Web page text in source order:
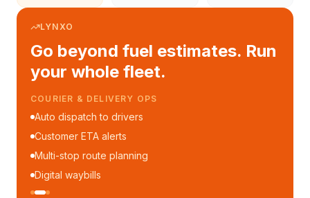
LYNXO
Go beyond fuel estimates. Run
your whole fleet.
COURIER & DELIVERY OPS
Auto dispatch to drivers
Customer ETA alerts
Multi-stop route planning
Digital waybills